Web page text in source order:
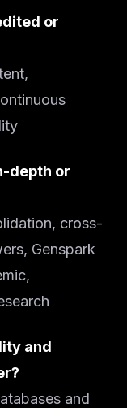
or
depth or
cross-
Genspark
and
and